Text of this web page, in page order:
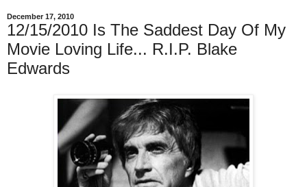
December 17, 2010
12/15/2010 Is The Saddest Day Of My
Movie Loving Life... R.I.P. Blake
Edwards